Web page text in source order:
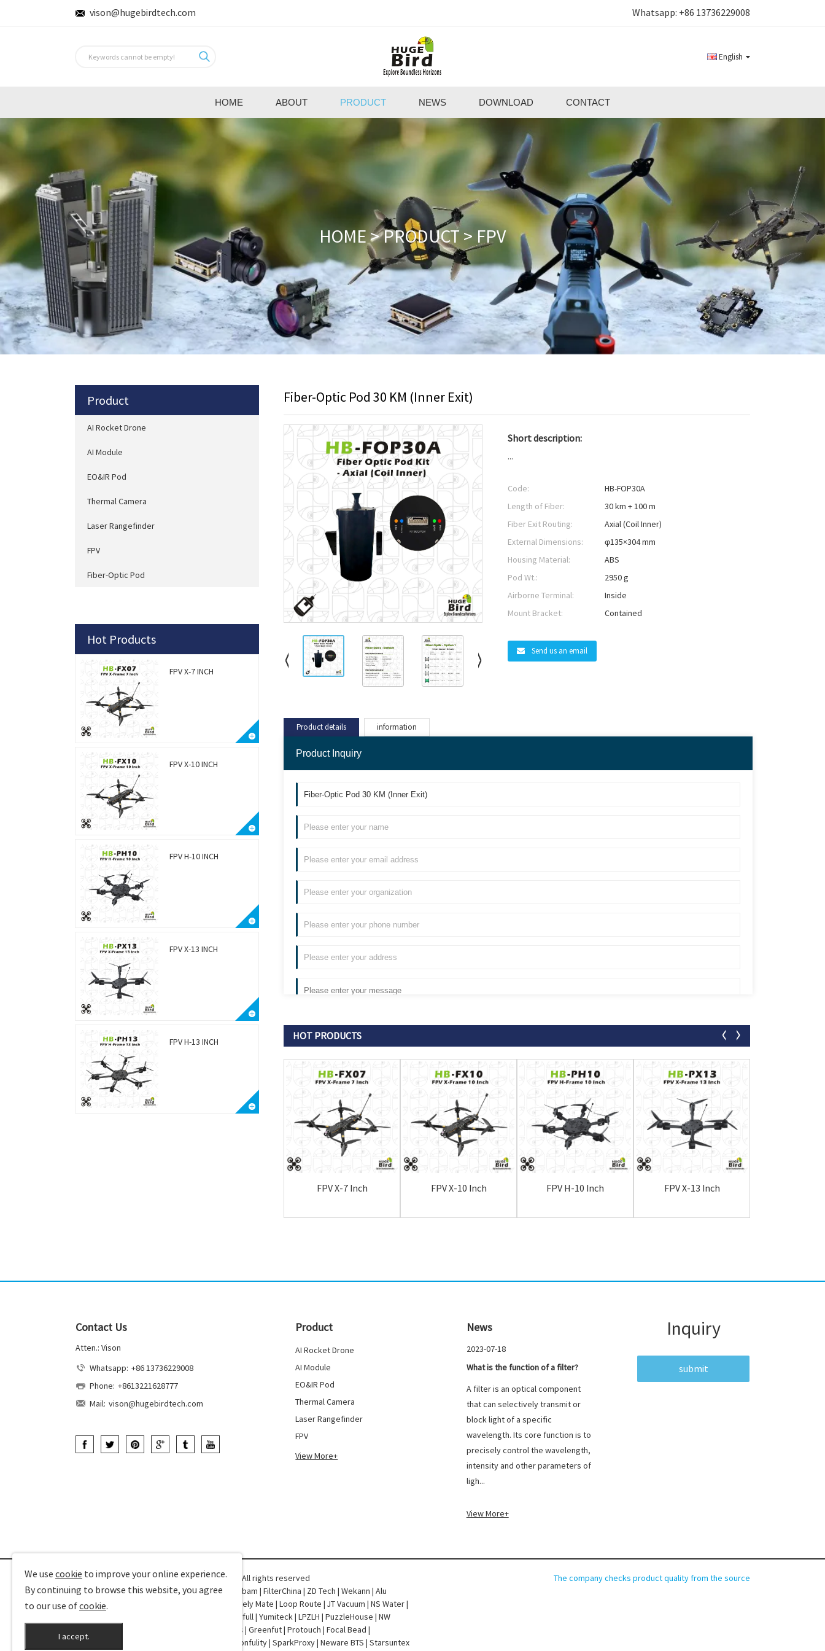
vison@hugebirdtech.com Whatsapp: +86 13736229008
English
HOME ABOUT PRODUCT NEWS DOWNLOAD CONTACT
HOME>PRODUCT> FPV
Product
AI Rocket Drone
AI Module
EO&IR Pod
Thermal Camera
Laser Rangefinder
FPV
Fiber-Optic Pod
Hot Products
FPV X-7 INCH
FPV X-10 INCH
FPV H-10 INCH
FPV X-13 INCH
FPV H-13 INCH
Fiber-Optic Pod 30 KM (Inner Exit)
Short description:
...
Code:
HB-FOP30A
Length of Fiber:
30 km + 100 m
Fiber Exit Routing:
Axial (Coil Inner)
External Dimensions:
φ135×304 mm
Housing Material:
ABS
Pod Wt.:
2950 g
Airborne Terminal:
Inside
Mount Bracket:
Contained
Send us an email
Product details information
Product Inquiry
HOT PRODUCTS
FPV X-7 Inch FPV X-10 Inch FPV H-10 Inch FPV X-13 Inch
Contact Us
Atten.: Vison
Whatsapp: +86 13736229008
Phone: +8613221628777
Mail: vison@hugebirdtech.com
Product
AI Rocket Drone
AI Module
EO&IR Pod
Thermal Camera
Laser Rangefinder
FPV
View More+
News
2023-07-18
What is the function of a filter?
A filter is an optical component
that can selectively transmit or
block light of a specific
wavelength. Its core function is to
precisely control the wavelength,
intensity and other parameters of
ligh...
View More+
Inquiry
submit
Copyright © 2025-2026 Hugebird Technology. All rights reserved
Friend Links:CPD360|Qianyutex| Dorothy Robam | FilterChina | ZD Tech | Wekann | Alu
Profile|YDD Dental Lovely Mate | Loop Route | JT Vacuum | NS Water|
Colorfull| Yumiteck| LPZLH | PuzzleHouse | NW
TDK Doors | Greenfut| Protouch | Focal Bead |
XAutoStereo
Wonfulity| SparkProxy| Neware BTS | Starsuntex
The company checks product quality from the source
We use cookie to improve your online experience.
By continuing to browse this website, you agree
to our use ofcookie.
I accept.